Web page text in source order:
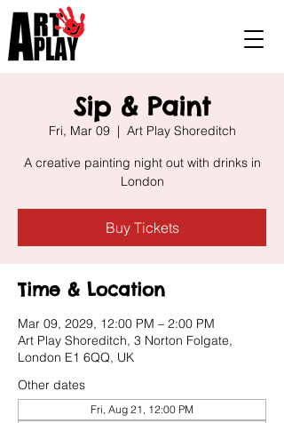
Sip & Paint
Fri, Mar 09
  |
Art Play Shoreditch
A creative painting night out with drinks in
London
Buy Tickets
Time & Location
Mar 09, 2029, 12:00 PM – 2:00 PM
Art Play Shoreditch, 3 Norton Folgate,
London E1 6QQ, UK
Other dates
Fri, Aug 21, 12:00 PM